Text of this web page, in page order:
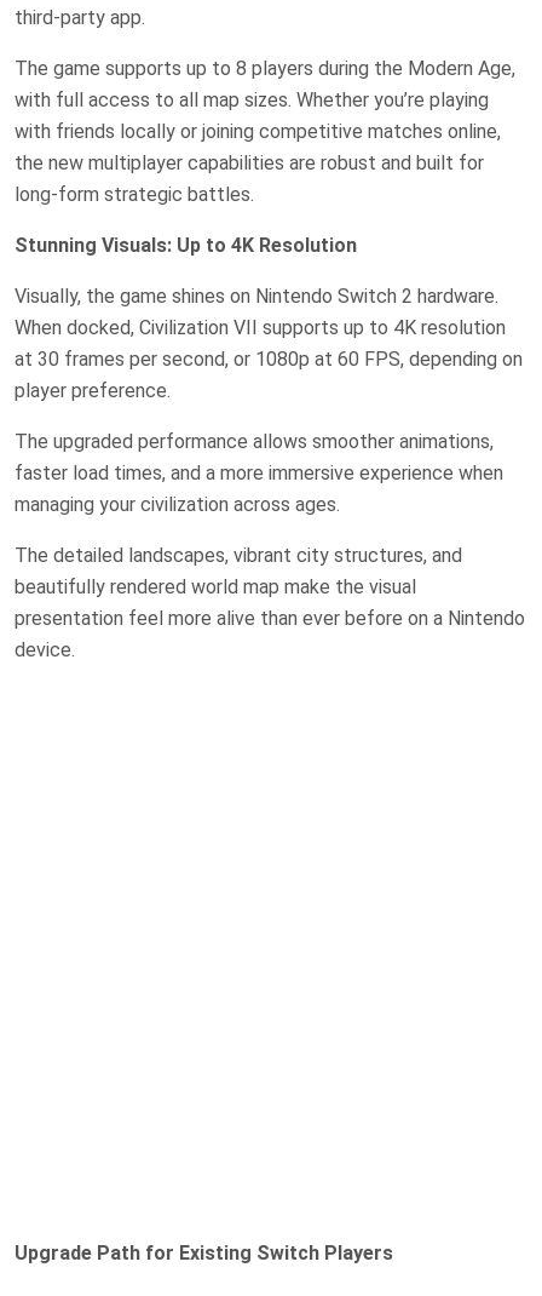
third-party app.
The game supports up to 8 players during the Modern Age,
with full access to all map sizes. Whether you’re playing
with friends locally or joining competitive matches online,
the new multiplayer capabilities are robust and built for
long-form strategic battles.
Stunning Visuals: Up to 4K Resolution
Visually, the game shines on Nintendo Switch 2 hardware.
When docked, Civilization VII supports up to 4K resolution
at 30 frames per second, or 1080p at 60 FPS, depending on
player preference.
The upgraded performance allows smoother animations,
faster load times, and a more immersive experience when
managing your civilization across ages.
The detailed landscapes, vibrant city structures, and
beautifully rendered world map make the visual
presentation feel more alive than ever before on a Nintendo
device.
Upgrade Path for Existing Switch Players